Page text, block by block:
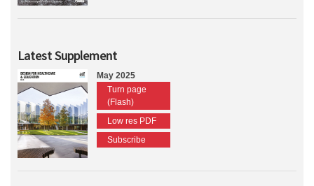
Latest Supplement
May 2025
Turn page
(Flash)
Low res PDF
Subscribe